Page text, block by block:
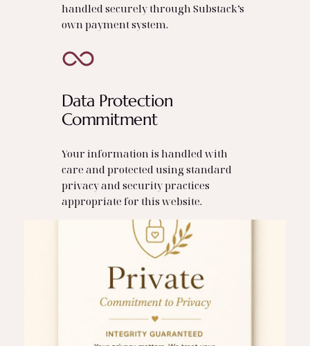
handled securely through Substack’s
own payment system.
Data Protection
Commitment
Your information is handled with
care and protected using standard
privacy and security practices
appropriate for this website.